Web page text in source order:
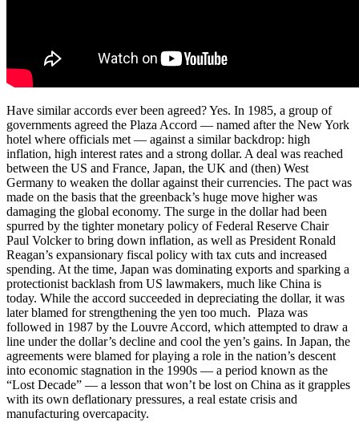
Have similar accords ever been agreed? Yes. In 1985, a group of
governments agreed the Plaza Accord — named after the New York
hotel where officials met — against a similar backdrop: high
inflation, high interest rates and a strong dollar. A deal was reached
between the US and France, Japan, the UK and (then) West
Germany to weaken the dollar against their currencies. The pact was
made on the basis that the greenback’s huge move higher was
damaging the global economy. The surge in the dollar had been
spurred by the tighter monetary policy of Federal Reserve Chair
Paul Volcker to bring down inflation, as well as President Ronald
Reagan’s expansionary fiscal policy with tax cuts and increased
spending. At the time, Japan was dominating exports and sparking a
protectionist backlash from US lawmakers, much like China is
today. While the accord succeeded in depreciating the dollar, it was
later blamed for strengthening the yen too much. Plaza was
followed in 1987 by the Louvre Accord, which attempted to draw a
line under the dollar’s decline and cool the yen’s gains. In Japan, the
agreements were blamed for playing a role in the nation’s descent
into economic stagnation in the 1990s — a period known as the
“Lost Decade” — a lesson that won’t be lost on China as it grapples
with its own deflationary pressures, a real estate crisis and
manufacturing overcapacity.